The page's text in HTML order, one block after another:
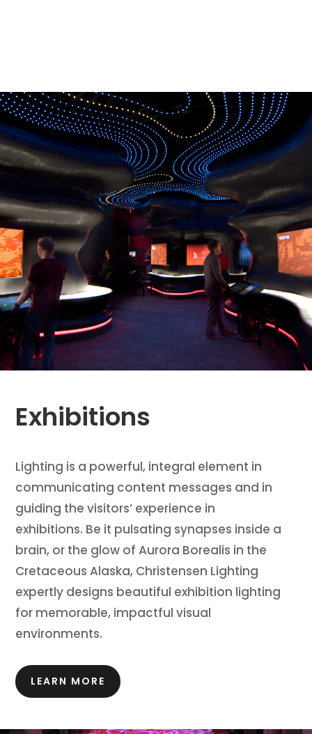
Exhibitions
Lighting is a powerful, integral element in
communicating content messages and in
guiding the visitors’ experience in
exhibitions. Be it pulsating synapses inside a
brain, or the glow of Aurora Borealis in the
Cretaceous Alaska, Christensen Lighting
expertly designs beautiful exhibition lighting
for memorable, impactful visual
environments.
LEARN MORE